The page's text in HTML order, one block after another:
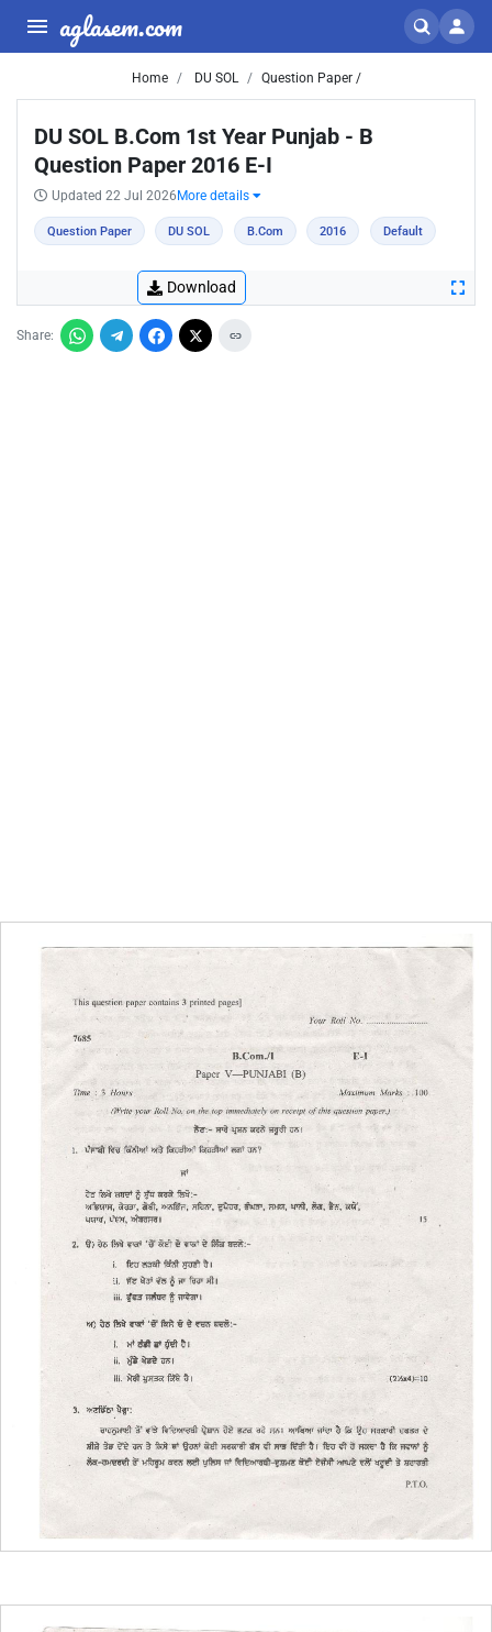
aglasem.com
Home DU SOL Question Paper /
DU SOL B.Com 1st Year Punjab - B
Question Paper 2016 E-I
Updated 22 Jul 2026 More details
Question Paper DU SOL B.Com 2016 Default
Download
Share: